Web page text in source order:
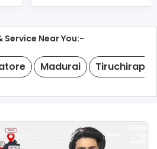
Near You:-
Madurai